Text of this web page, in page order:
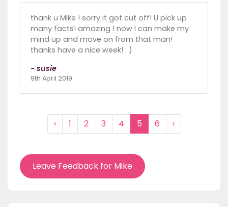
thank u Mike ! sorry it got cut off! U pick up
many facts! amazing ! now I can make my
mind up and move on from that man!
thanks have a nice week! : )
- susie
9th April 2019
‹ 1 2 3 4 5 6 ›
Leave Feedback for Mike